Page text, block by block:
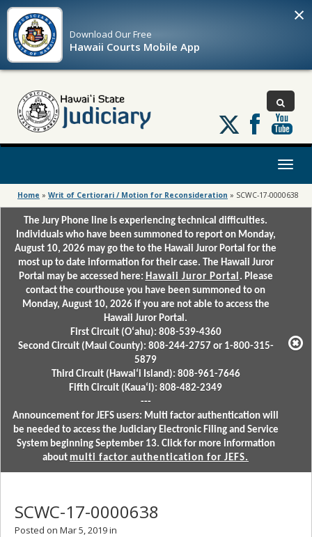
Download OurFree
Hawaii Courts Mobile App
×
Follow
us
on
Toggle
Home » Writ of Certiorari / Motion for Reconsideration » SCWC-17-0000638
The Jury Phone line is experiencing technical difficulties.
Individuals who have been summoned to report on Monday,
August 10, 2026 may go the to the Hawaii Juror Portal for the
most up to date information for their case. The Hawaii Juror
Portal may be accessed here: Hawaii Juror Portal . Please
contact the courthouse you have been summoned to on
Monday, August 10, 2026 if you are not able to access the
Hawaii Juror Portal.
First Circuit (Oʻahu): 808-539-4360
Second Circuit (Maui County): 808-244-2757 or 1-800-315-
5879
Third Circuit (Hawaiʻi Island): 808-961-7646
Fifth Circuit (Kauaʻi): 808-482-2349
---
Announcement for JEFS users: Multi factor authentication will
be needed to access the Judiciary Electronic Filing and Service
System beginning September 13. Click for more information
about multi factor authentication for JEFS.
SCWC-17-0000638
Posted on Mar 5, 2019 in